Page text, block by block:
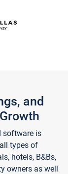
and
software is
types of
hotels, B&Bs,
owners as well